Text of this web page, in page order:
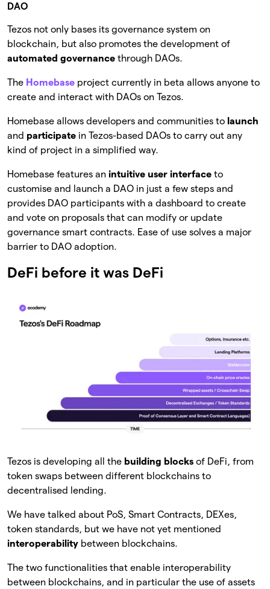
DAO
Tezos not only bases its governance system on
blockchain, but also promotes the development of
automated governance through DAOs.
The Homebase project currently in beta allows anyone to
create and interact with DAOs on Tezos.
Homebase allows developers and communities to launch
and participate in Tezos-based DAOs to carry out any
kind of project in a simplified way.
Homebase features an intuitive user interface to
customise and launch a DAO in just a few steps and
provides DAO participants with a dashboard to create
and vote on proposals that can modify or update
governance smart contracts. Ease of use solves a major
barrier to DAO adoption.
DeFi before it was DeFi
Tezos is developing all the building blocks of DeFi, from
token swaps between different blockchains to
decentralised lending.
We have talked about PoS, Smart Contracts, DEXes,
token standards, but we have not yet mentioned
interoperability between blockchains.
The two functionalities that enable interoperability
between blockchains, and in particular the use of assets